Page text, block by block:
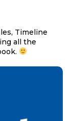
Timeline
all the